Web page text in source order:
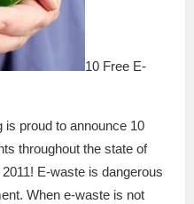
10 Free E-
proud to announce 10
throughout the state of
E-waste is dangerous
When e-waste is not